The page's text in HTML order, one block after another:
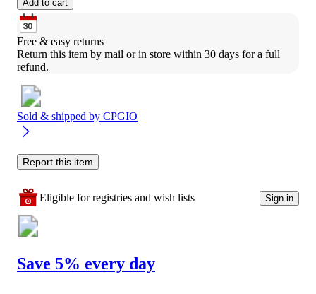
Add to cart
Free & easy returns
Return this item by mail or in store within 30 days for a full
refund.
Sold & shipped by CPGIO
Report this item
Eligible for registries and wish lists Sign in
Save 5% every day